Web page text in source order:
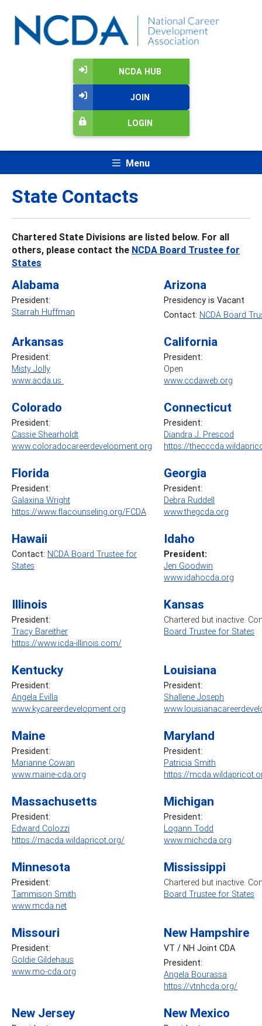
NCDA HUB
JOIN
LOGIN
Menu
State Contacts
Chartered State Divisions are listed below. For all
others, please contact the NCDA Board Trustee for
States
Alabama
President:
Starrah Huffman
Arizona
Presidency is Vacant
Contact: NCDA Board
Arkansas
President:
Misty Jolly
www.acda.us
California
President:
Open
www.ccdaweb.org
Colorado
President:
Cassie Shearholdt
www.coloradocareerdevelopment.org
Connecticut
President:
Diandra J. Prescod
https://
Florida
President:
Galaxina Wright
https://www.flacounseling.org/FCDA
Georgia
President:
Debra Ruddell
www.thegcda.org
Hawaii
Contact: NCDA Board Trustee for
States
Idaho
President:
Jen Goodwin
www.idahocda.org
Illinois
President:
Tracy Bareither
https://www.icda-illinois.com/
Kansas
Chartered but inactive.
Board Trustee for States
Kentucky
President:
Angela Evilla
www.kycareerdevelopment.org
Louisiana
President:
Shallene Joseph
Maine
President:
Marianne Cowan
www.maine-cda.org
Maryland
President:
Patricia Smith
https://
Massachusetts
President:
Edward Colozzi
https://macda.wildapricot.org/
Michigan
President:
Logann Todd
www.michcda.org
Minnesota
President:
Tammison Smith
www.mcda.net
Mississippi
Chartered but inactive.
Board Trustee for States
Missouri
President:
Goldie Gildehaus
www.mo-cda.org
New Hampshire
VT / NH Joint CDA
President:
Angela Bourassa
https://vtnhcda.org/
New Jersey New Mexico